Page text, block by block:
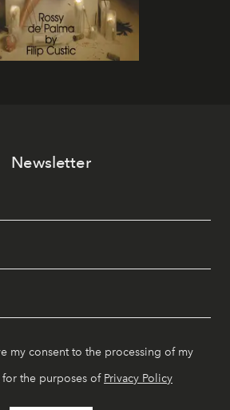
Newsletter
my consent to the processing of my
for the purposes of Privacy Policy